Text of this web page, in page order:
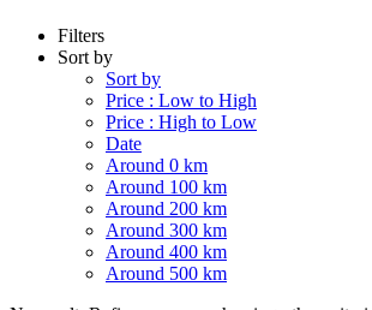
Filters
Sort by
Sort by
Price : Low to High
Price : High to Low
Date
Around 0 km
Around 100 km
Around 200 km
Around 300 km
Around 400 km
Around 500 km